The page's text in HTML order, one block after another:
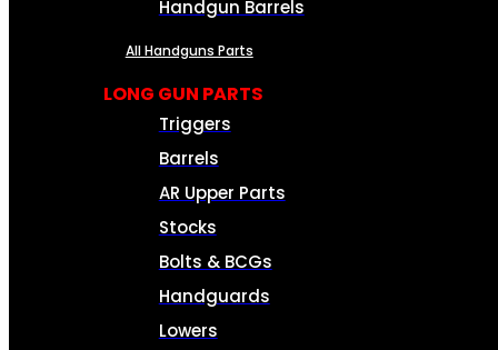
Handgun Barrels
All Handguns Parts
LONG GUN PARTS
Triggers
Barrels
AR Upper Parts
Stocks
Bolts & BCGs
Handguards
Lowers